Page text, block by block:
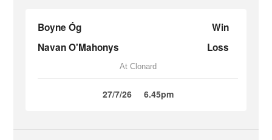
Boyne Óg
Win
Navan O'Mahonys
Loss
At Clonard
27/7/26 6.45pm